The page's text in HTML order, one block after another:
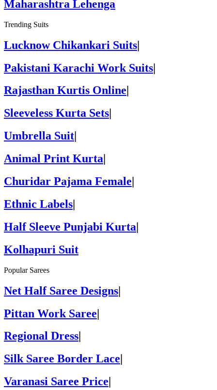
Maharashtra Lehenga
Trending Suits
Lucknow Chikankari Suits|
Pakistani Karachi Work Suits|
Rajasthan Kurtis Online
Sleeveless Kurta Sets
Umbrella Suit
Animal Print Kurta
Churidar Pajama Female|
Ethnic Labels|
Half Sleeve Punjabi Kurta|
Kolhapuri Suit
Popular Sarees
Net Half Saree Designs|
Pittan Work Saree|
Regional Dress
Silk Saree Border Lace
Varanasi Saree Price